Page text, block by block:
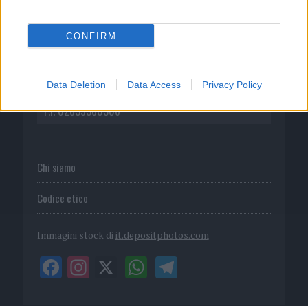
CONFIRM
Data Deletion Data Access Privacy Policy
P.I. 02839380306
Chi siamo
Codice etico
Immagini stock di it.depositphotos.com